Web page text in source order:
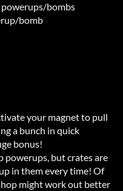
bombs
bomb
your magnet to pull
a bunch in quick
bonus!
powerups, but crates are
in them every time! Of
might work out better